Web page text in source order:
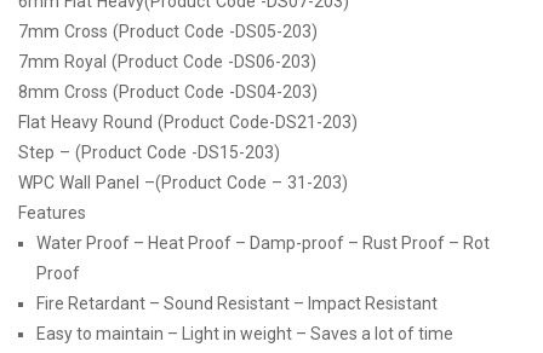
7mm Cross (Product Code -DS05-203)
7mm Royal (Product Code -DS06-203)
8mm Cross (Product Code -DS04-203)
Flat Heavy Round (Product Code-DS21-203)
Step – (Product Code -DS15-203)
WPC Wall Panel –(Product Code – 31-203)
Features
Water Proof – Heat Proof – Damp-proof – Rust Proof – Rot
Proof
Fire Retardant – Sound Resistant – Impact Resistant
Easy to maintain – Light in weight – Saves a lot of time